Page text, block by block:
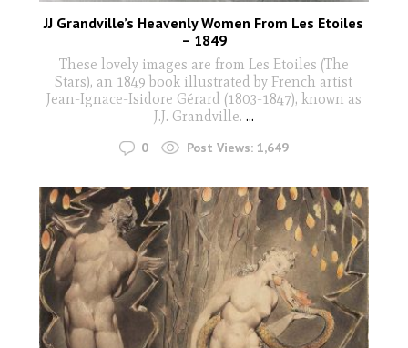
JJ Grandville’s Heavenly Women From Les Etoiles
– 1849
These lovely images are from Les Etoiles (The
Stars), an 1849 book illustrated by French artist
Jean-Ignace-Isidore Gérard (1803-1847), known as
J.J. Grandville. ...
0 Post Views: 1,649